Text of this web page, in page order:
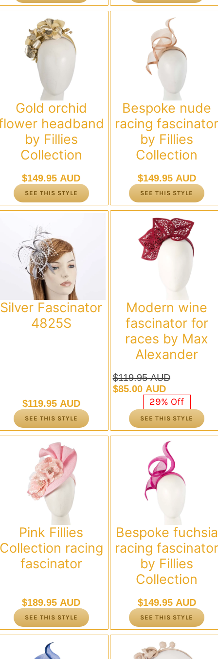
Gold orchid
headband
by Fillies
Collection
$149.95 AUD
SEE THIS STYLE
Bespoke nude
racing
by Fillies
Collection
$149.95 AUD
SEE THIS STYLE
Silver Fascinator
4825S
$119.95 AUD
SEE THIS STYLE
Modern wine
fascinator for
races by Max
Alexander
$119.95 AUD
Original
was:
$119.95 AUD.
$85.00 AUD
Current
$85.00 AUD.
29% Off
SEE THIS STYLE
Pink Fillies
racing
fascinator
$189.95 AUD
SEE THIS STYLE
Bespoke fuchsia
racing
by Fillies
Collection
$149.95 AUD
SEE THIS STYLE